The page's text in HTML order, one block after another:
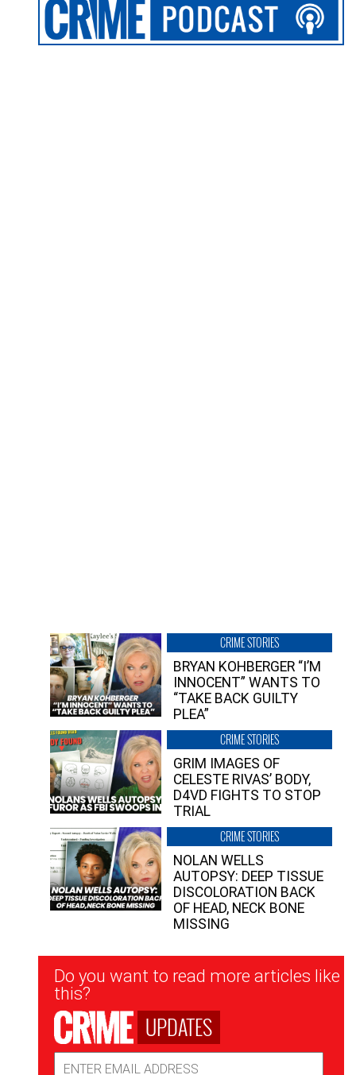
CRIME STORIES
BRYAN KOHBERGER “I’M
INNOCENT” WANTS TO
“TAKE BACK GUILTY
PLEA”
CRIME STORIES
GRIM IMAGES OF
CELESTE RIVAS’ BODY,
D4VD FIGHTS TO STOP
TRIAL
CRIME STORIES
NOLAN WELLS
AUTOPSY: DEEP TISSUE
DISCOLORATION BACK
OF HEAD, NECK BONE
MISSING
Newsletter
Signup
Do you want to read more articles like
this?
UPDATES
Address